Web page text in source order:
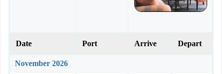
Date Port Arrive Depart
November 2026